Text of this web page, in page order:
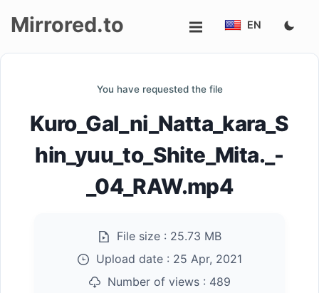
Mirrored.to EN
You have requested the file
Kuro_Gal_ni_Natta_kara_S
hin_yuu_to_Shite_Mita._-
_04_RAW.mp4
File size : 25.73 MB
Upload date : 25 Apr, 2021
Number of views : 489